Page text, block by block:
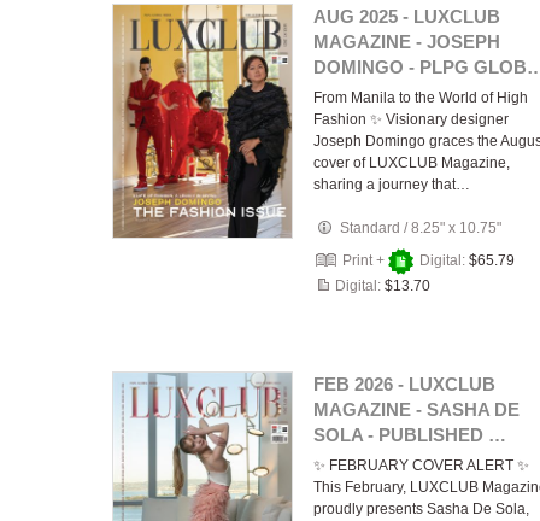
AUG 2025 - LUXCLUB
MAGAZINE - JOSEPH
DOMINGO - PLPG
From Manila to the World of High
Fashion ✨ Visionary designer
Joseph Domingo graces the
cover of LUXCLUB Magazine,
sharing a journey that…
Standard /8.25" x 10.75"
Print +
Digital: $65.79
Digital: $13.70
FEB 2026 - LUXCLUB
MAGAZINE - SASHA DE
SOLA - PUBLISHED …
✨ FEBRUARY COVER ALERT ✨
This February, LUXCLUB
proudly presents Sasha De Sola,